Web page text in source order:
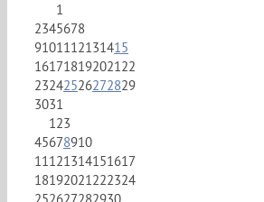
1
2345678
9101112131415
16171819202122
23242526272829
3031
123
45678910
11121314151617
18192021222324